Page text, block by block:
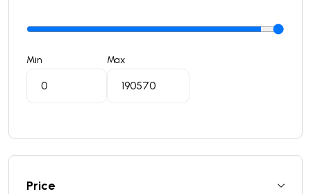
Min Max
Price